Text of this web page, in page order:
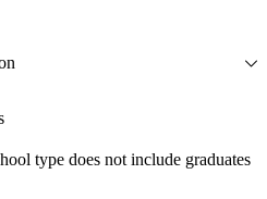
type does not include graduates